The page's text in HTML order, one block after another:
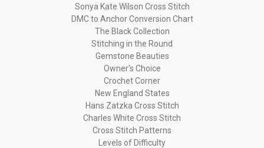
Sonya Kate Wilson Cross Stitch
DMC to Anchor Conversion Chart
The Black Collection
Stitching in the Round
Gemstone Beauties
Owner's Choice
Crochet Corner
New England States
Hans Zatzka Cross Stitch
Charles White Cross Stitch
Cross Stitch Patterns
Levels of Difficulty